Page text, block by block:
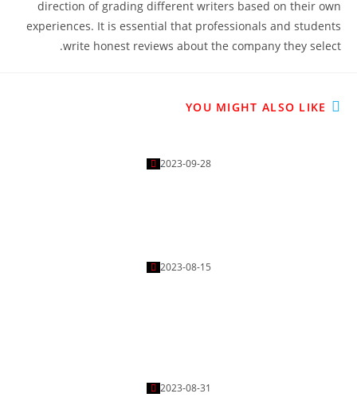
direction of grading different writers based on their own
experiences. It is essential that professionals and students
write honest reviews about the company they select.
YOU MIGHT ALSO LIKE
2023-09-28
2023-08-15
2023-08-31